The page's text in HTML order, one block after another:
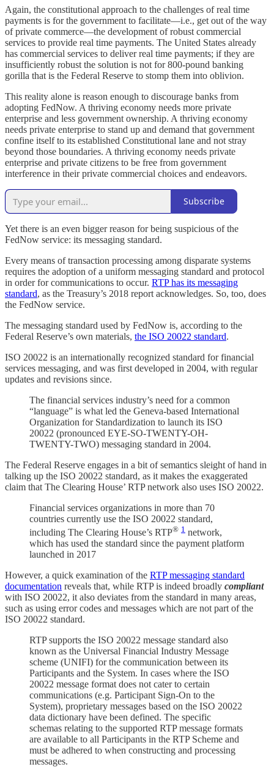
Again, the constitutional approach to the challenges of real time
payments is for the government to facilitate—i.e., get out of the way
of private commerce—the development of robust commercial
services to provide real time payments. The United States already
has commercial services to deliver real time payments; if they are
insufficiently robust the solution is not for 800-pound banking
gorilla that is the Federal Reserve to stomp them into oblivion.
This reality alone is reason enough to discourage banks from
adopting FedNow. A thriving economy needs more private
enterprise and less government ownership. A thriving economy
needs private enterprise to stand up and demand that government
confine itself to its established Constitutional lane and not stray
beyond those boundaries. A thriving economy needs private
enterprise and private citizens to be free from government
interference in their private commercial choices and endeavors.
Subscribe
Yet there is an even bigger reason for being suspicious of the
FedNow service: its messaging standard.
Every means of transaction processing among disparate systems
requires the adoption of a uniform messaging standard and protocol
in order for communications to occur. RTP has its messaging
standard, as the Treasury’s 2018 report acknowledges. So, too, does
the FedNow service.
The messaging standard used by FedNow is, according to the
Federal Reserve’s own materials, the ISO 20022 standard.
ISO 20022 is an internationally recognized standard for financial
services messaging, and was first developed in 2004, with regular
updates and revisions since.
The financial services industry’s need for a common
“language” is what led the Geneva-based International
Organization for Standardization to launch its ISO
20022 (pronounced EYE-SO-TWENTY-OH-
TWENTY-TWO) messaging standard in 2004.
The Federal Reserve engages in a bit of semantics sleight of hand in
talking up the ISO 20022 standard, as it makes the exaggerated
claim that The Clearing House’ RTP network also uses ISO 20022.
Financial services organizations in more than 70
countries currently use the ISO 20022 standard,
including The Clearing House’s RTP® 1 network,
which has used the standard since the payment platform
launched in 2017
However, a quick examination of the RTP messaging standard
documentation reveals that, while RTP is indeed broadly compliant
with ISO 20022, it also deviates from the standard in many areas,
such as using error codes and messages which are not part of the
ISO 20022 standard.
RTP supports the ISO 20022 message standard also
known as the Universal Financial Industry Message
scheme (UNIFI) for the communication between its
Participants and the System. In cases where the ISO
20022 message format does not cater to certain
communications (e.g. Participant Sign-On to the
System), proprietary messages based on the ISO 20022
data dictionary have been defined. The specific
schemas relating to the supported RTP message formats
are available to all Participants in the RTP Scheme and
must be adhered to when constructing and processing
messages.